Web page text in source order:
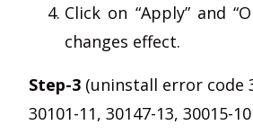
Click on “Apply” and
changes effect.
Step-3 (uninstall error code
30101-11, 30147-13, 30015-